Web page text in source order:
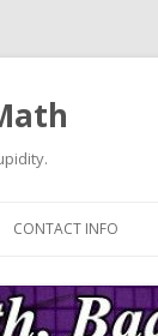
CONTACT INFO